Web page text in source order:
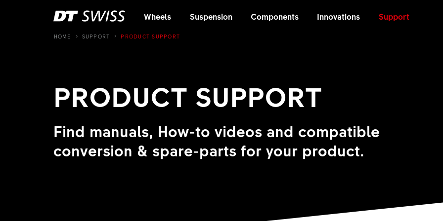
Wheels Suspension Components Innovations Support
HOME SUPPORT PRODUCT SUPPORT
PRODUCT SUPPORT
Find manuals, How-to videos and compatible
conversion & spare-parts for your product.